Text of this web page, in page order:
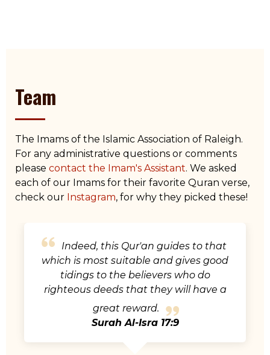
Team
The Imams of the Islamic Association of Raleigh.
For any administrative questions or comments
please contact the Imam's Assistant. We asked
each of our Imams for their favorite Quran verse,
check our Instagram, for why they picked these!
The mosques of Allah are only to be
maintained by those who believe in
Allah and the Last Day and establish
prayer and give zakah and do not fear
except Allah, for it is expected that
those will be of the [rightly] guided.